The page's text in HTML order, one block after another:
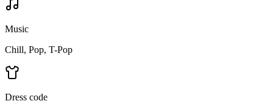
Music
Chill, Pop, T-Pop
Dress code